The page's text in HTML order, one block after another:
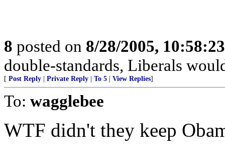
8 posted on 8/28/2005,
double-standards, Liberals
[ Post Reply Private Reply To 5 View Replies]
To: wagglebee
WTF didn't they keep